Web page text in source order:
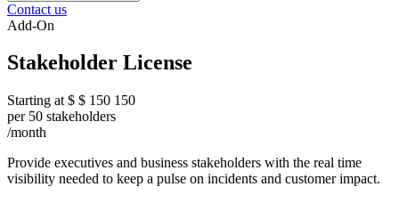
Contact us
Add-On
Stakeholder License
Starting at $ $ 150 150
per 50 stakeholders
/month
Provide executives and business stakeholders with the real time
visibility needed to keep a pulse on incidents and customer impact.